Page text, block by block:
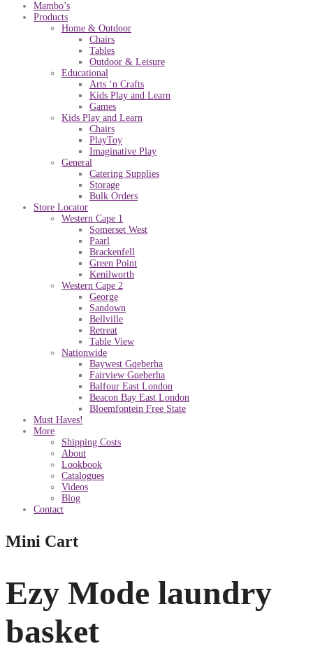
Mambo’s
Products
Home & Outdoor
Chairs
Tables
Outdoor & Leisure
Educational
Arts ‘n Crafts
Kids Play and Learn
Games
Kids Play and Learn
Chairs
PlayToy
Imaginative Play
General
Catering Supplies
Storage
Bulk Orders
Store Locator
Western Cape 1
Somerset West
Paarl
Brackenfell
Green Point
Kenilworth
Western Cape 2
George
Sandown
Bellville
Retreat
Table View
Nationwide
Baywest Gqeberha
Fairview Gqeberha
Balfour East London
Beacon Bay East London
Bloemfontein Free State
Must Haves!
More
Shipping Costs
About
Lookbook
Catalogues
Videos
Blog
Contact
Mini Cart
Ezy Mode laundry
basket